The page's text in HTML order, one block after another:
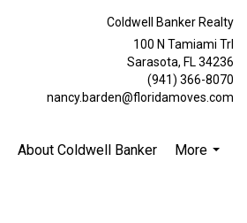
Coldwell Banker Realty
100 N Tamiami Trl
Sarasota, FL 34236
(941) 366-8070
nancy.barden@floridamoves.com
About Coldwell Banker
More